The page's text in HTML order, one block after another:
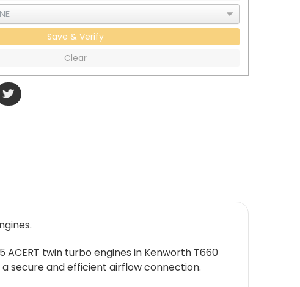
Save & Verify
Clear
twin turbo engines in Kenworth T660
secure and efficient airflow connection.